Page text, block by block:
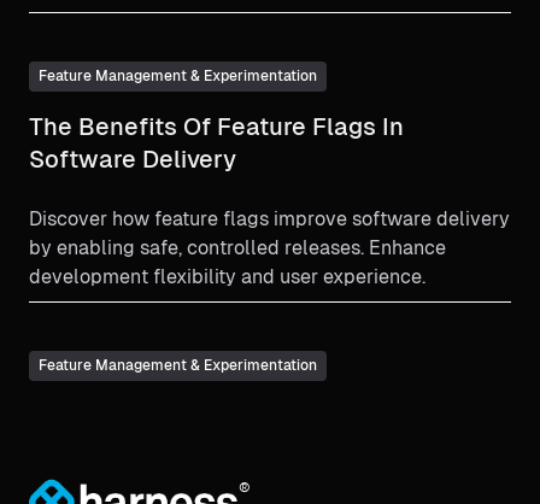
feature flag experience as beneficial as it can be!
Feature Management & Experimentation
The Benefits Of Feature Flags In
Software Delivery
Discover how feature flags improve software delivery
by enabling safe, controlled releases. Enhance
development flexibility and user experience.
Feature Management & Experimentation
®